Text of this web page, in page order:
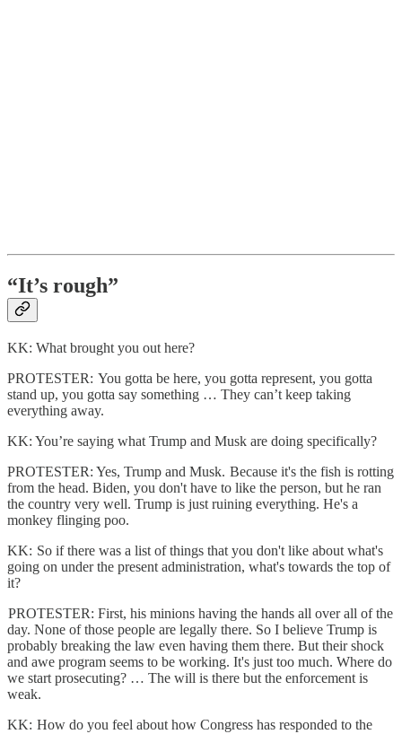
“It’s rough”
KK: What brought you out here?
PROTESTER: You gotta be here, you gotta represent, you gotta
stand up, you gotta say something … They can’t keep taking
everything away.
KK: You’re saying what Trump and Musk are doing specifically?
PROTESTER: Yes, Trump and Musk. Because it's the fish is rotting
from the head. Biden, you don't have to like the person, but he ran
the country very well. Trump is just ruining everything. He's a
monkey flinging poo.
KK: So if there was a list of things that you don't like about what's
going on under the present administration, what's towards the top of
it?
PROTESTER: First, his minions having the hands all over all of the
day. None of those people are legally there. So I believe Trump is
probably breaking the law even having them there. But their shock
and awe program seems to be working. It's just too much. Where do
we start prosecuting? … The will is there but the enforcement is
weak.
KK: How do you feel about how Congress has responded to the